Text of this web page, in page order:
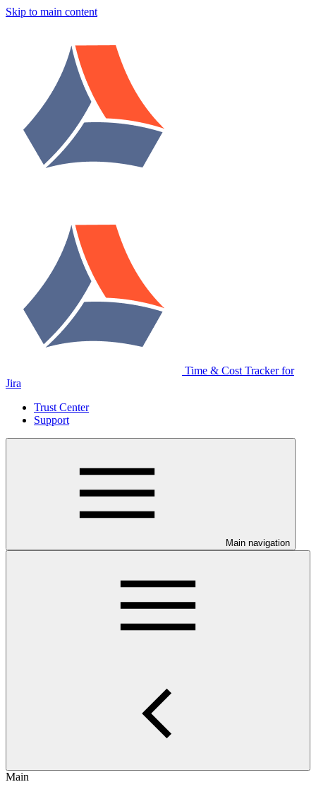
Skip to main content
Time & Cost Tracker for
Jira
Trust Center
Support
Main navigation
Main